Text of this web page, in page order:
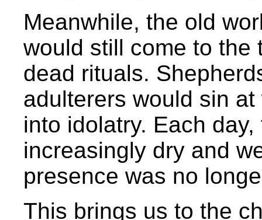
Meanwhile, the old
would still come to the
dead rituals.
adulterers would sin
into idolatry. Each
increasingly dry and
presence was no
This brings us to the